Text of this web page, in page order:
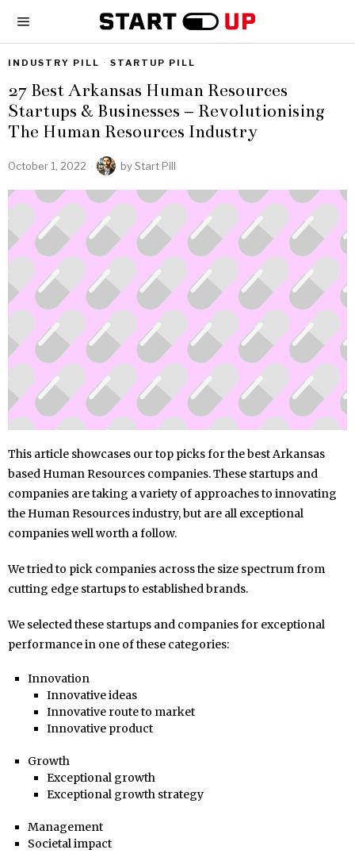
INDUSTRY PILL · STARTUP PILL
27 Best Arkansas Human Resources
Startups & Businesses – Revolutionising
The Human Resources Industry
October 1, 2022 byStart Pill
This article showcases our top picks for the best Arkansas
based Human Resources companies. These startups and
companies are taking a variety of approaches to innovating
the Human Resources industry, but are all exceptional
companies well worth a follow.
We tried to pick companies across the size spectrum from
cutting edge startups to established brands.
We selected these startups and companies for exceptional
performance in one of these categories:
Innovation
Innovative ideas
Innovative route to market
Innovative product
Growth
Exceptional growth
Exceptional growth strategy
Management
Societal impact